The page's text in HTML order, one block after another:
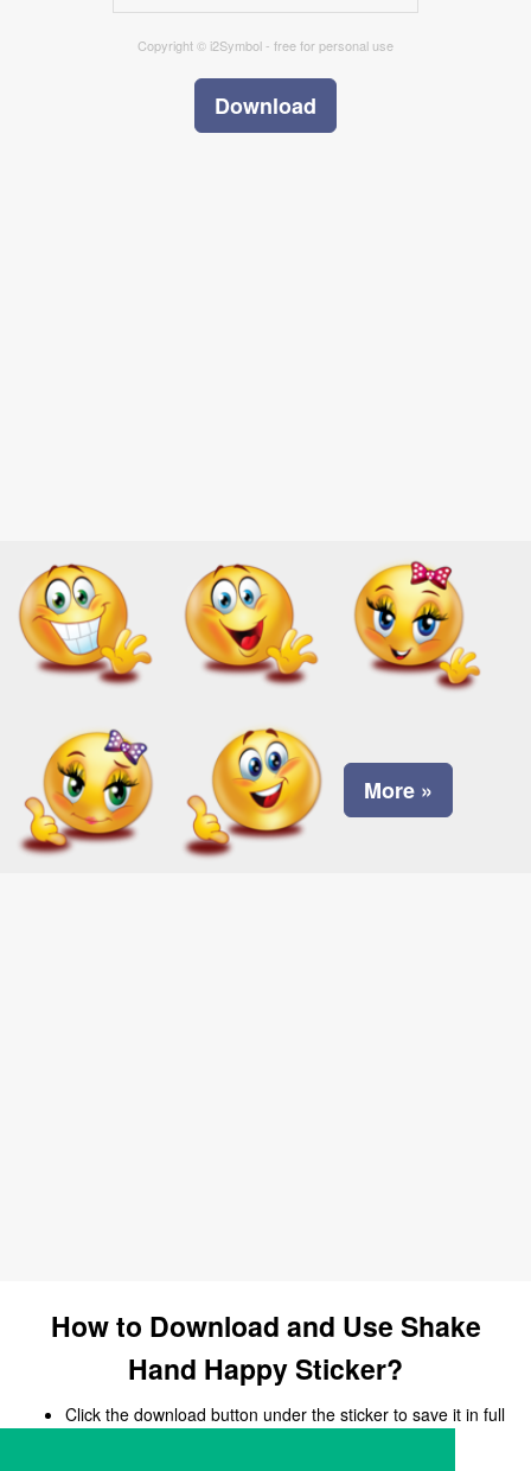
Copyright © i2Symbol - free for personal use
Download
More »
How to Download and Use Shake
Hand Happy Sticker?
Click the download button under the sticker to save it in full